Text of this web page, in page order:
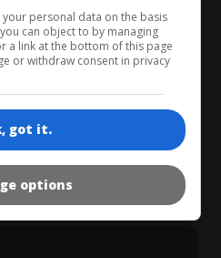
SPIELE
personal data on the basis
can object to by managing
a link at the bottom of this page
or withdraw consent in privacy
got it.
options